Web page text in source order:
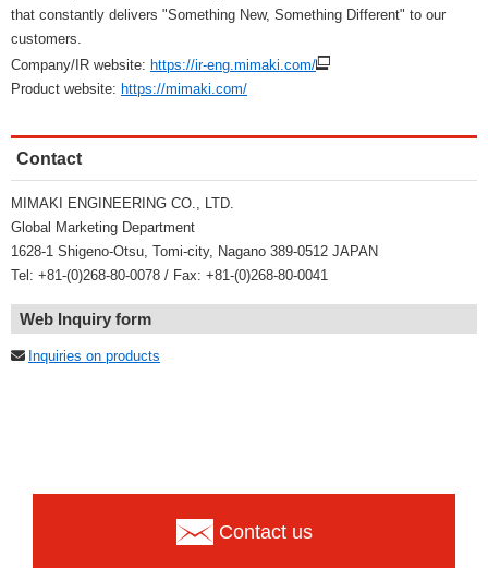
that constantly delivers "Something New, Something Different" to our
customers.
Company/IR website: https://ir-eng.mimaki.com/
Product website: https://mimaki.com/
Contact
MIMAKI ENGINEERING CO., LTD.
Global Marketing Department
1628-1 Shigeno-Otsu, Tomi-city, Nagano 389-0512 JAPAN
Tel: +81-(0)268-80-0078 / Fax: +81-(0)268-80-0041
Web Inquiry form
Inquiries on products
Contact us